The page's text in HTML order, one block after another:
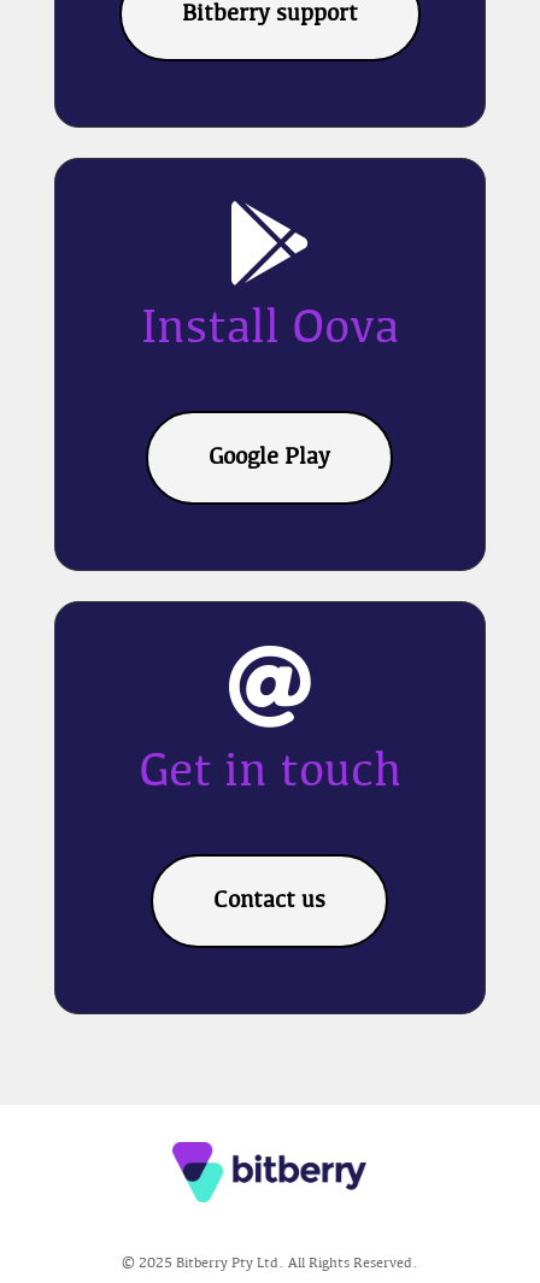
Bitberry support

Install Oova
Google Play

Get in touch
Contact us
© 2025 Bitberry Pty Ltd. All Rights Reserved.